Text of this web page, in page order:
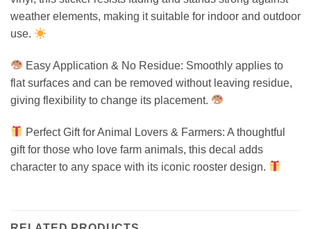
weather elements, making it suitable for indoor and outdoor
use.
Easy Application & No Residue: Smoothly applies to
flat surfaces and can be removed without leaving residue,
giving flexibility to change its placement.
Perfect Gift for Animal Lovers & Farmers: A thoughtful
gift for those who love farm animals, this decal adds
character to any space with its iconic rooster design.